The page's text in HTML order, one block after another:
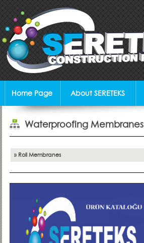
Home Page About SERETEKS
Waterproofing Membranes
» Roll Membranes